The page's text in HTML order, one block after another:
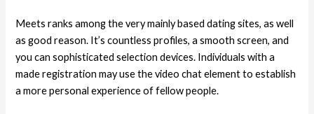
Meets ranks among the very mainly based dating sites, as well
as good reason. It’s countless profiles, a smooth screen, and
you can sophisticated selection devices. Individuals with a
made registration may use the video chat element to establish
a more personal experience of fellow people.